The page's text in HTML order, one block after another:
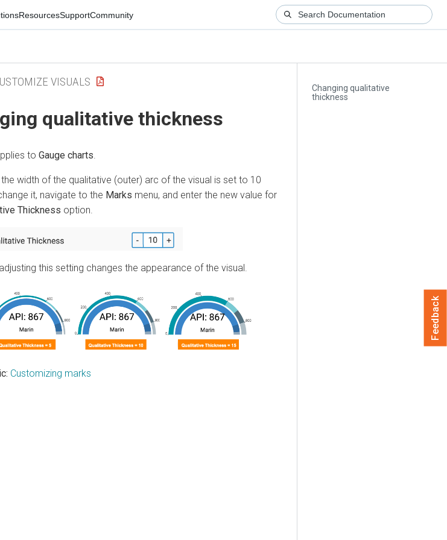
ResourcesSupportCommunity
Changing qualitative
thickness
VISUALS
qualitative thickness
to Gauge charts
width of the qualitative (outer) arc of the visual is set to 10
it, navigate to the Marks menu, and enter the new value for
Thickness option.
this setting changes the appearance of the visual.
Customizing marks
Feedback